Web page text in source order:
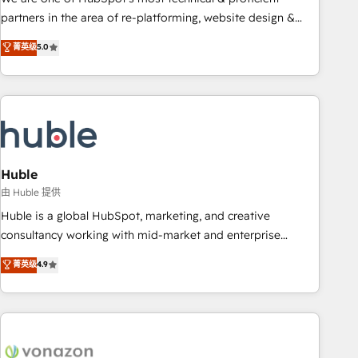
HubSpot accreditations and experience across hundreds of
one of our globally integrated teams has worked with
clients just like you Let’s explore whether S2 is the partner
partners in the area of re-platforming, website design &
development. We specialize in multi-hub implementations
for mid-market & enterprise companies. We are woman-
owned, powered by coffee, and we ❤️ dogs. We produce
award-winning work for our clients. 🏆2023 Technical
Award 🏆2022 Platform Migration Excellence Impact Award
🏆2020 Elite Solutions Partner 🏆2019 Integrations HubSpot
Impact Award 🏆2019 Marketing Enablement HubSpot
Impact Award 🏆2018 Website Design HubSpot Impact
Award 🏆2017 Website Design HubSpot Impact Award 🏆
2016 Growth-Driven Design Agency of the Year 🏆2016
Driven Design Agency of the Year 🏆2015 Became the 5th
Agency to reach Diamond 🏆2014 HubSpot COS
Became a HubSpot Partner 📆Founded in 1997
菁英级5.0
Huble
由 Huble 提供
Huble is a global HubSpot, marketing, and creative
consultancy working with mid-market and enterprise
businesses. We go beyond implementation, shaping the
strategy, processes, and teams that turn HubSpot into a
genuine growth engine. Named HubSpot's Global Partner of
the Year in 2024, consistently ranked among their top 5
ecosystem, Huble has built a track record that speaks for
菁英级4.9